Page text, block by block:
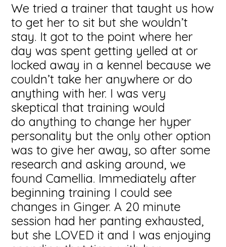
We tried a trainer that taught us how
to get her to sit but she wouldn’t
stay. It got to the point where her
day was spent getting yelled at or
locked away in a kennel because we
couldn’t take her anywhere or do
anything with her. I was very
skeptical that training would
do anything to change her hyper
personality but the only other option
was to give her away, so after some
research and asking around, we
found Camellia. Immediately after
beginning training I could see
changes in Ginger. A 20 minute
session had her panting exhausted,
but she LOVED it and I was enjoying